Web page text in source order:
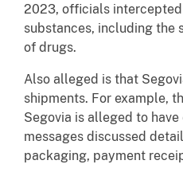
2023, officials
substances, including the
of drugs.
Also alleged is that
shipments. For example,
Segovia is alleged to
messages discussed
packaging, payment